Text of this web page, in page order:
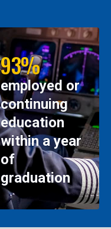
93%
employed or
continuing
education
within a year
of
graduation